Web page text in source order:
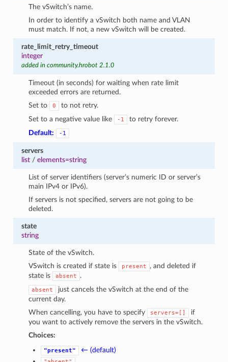
The vSwitch’s name.
In order to identify a vSwitch both name and VLAN
must match. If not, a new vSwitch will be created.
rate_limit_retry_timeout
integer
added in community.hrobot 2.1.0
Timeout (in seconds) for waiting when rate limit
exceeded errors are returned.
Set to
0
to not retry.
Set to a negative value like
-1
to retry forever.
Default:
-1
servers
list/ elements=string
List of server identifiers (server’s numeric ID or server’s
main IPv4 or IPv6).
If servers is not specified, servers are not going to be
deleted.
state
string
State of the vSwitch.
VSwitch is created if state is
present
, and deleted if
state is
absent .
absent
just cancels the vSwitch at the end of the
current day.
When cancelling, you have to specify
servers=[]
if
you want to actively remove the servers in the vSwitch.
Choices:
"present" ← (default)